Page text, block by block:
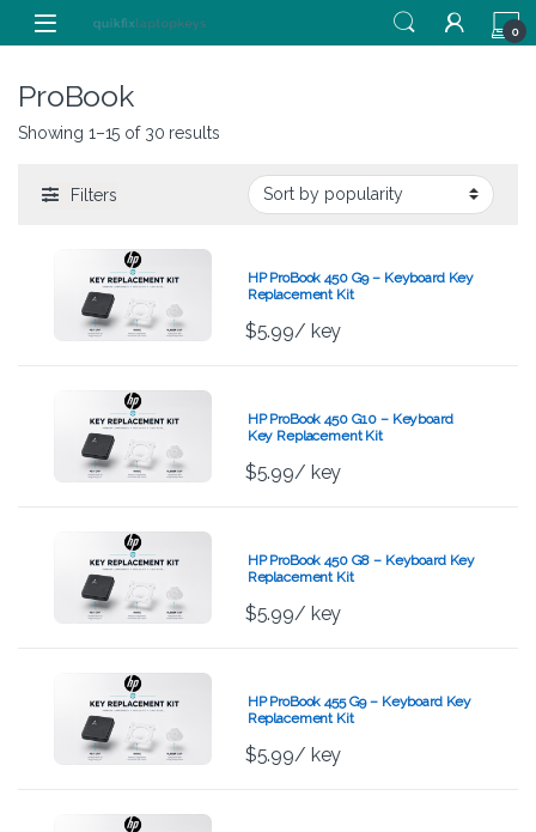
Skip to navigation
Skip to content
0
ProBook
Showing 1–15 of 30 results
Filters
HP ProBook 450 G9 – Keyboard Key
Replacement Kit
$5.99/ key
HP ProBook 450 G10 – Keyboard
Key Replacement Kit
$5.99/ key
HP ProBook 450 G8 – Keyboard Key
Replacement Kit
$5.99/ key
HP ProBook 455 G9 – Keyboard Key
Replacement Kit
$5.99/ key